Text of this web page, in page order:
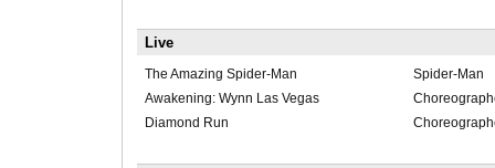
Live
The Amazing Spider-Man
Spider-Man
Awakening: Wynn Las Vegas
Diamond Run